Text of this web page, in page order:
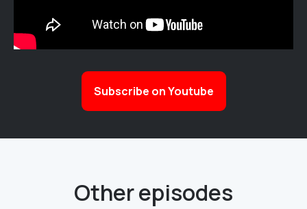
Subscribe on Youtube
Other episodes